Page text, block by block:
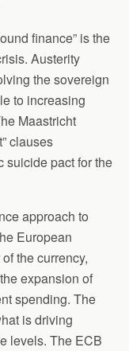
finance” is the
Austerity
the sovereign
to increasing
Maastricht
clauses
suicide pact for the
approach to
European
the currency,
expansion of
spending. The
is driving
levels. The ECB